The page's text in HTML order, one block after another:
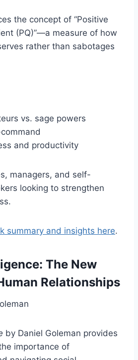
the concept of “Positive
(PQ)”—a measure of how
rather than sabotages
vs. sage powers
and productivity
managers, and self-
looking to strengthen
summary and insights here.
The New
Relationships
by Daniel Goleman provides
importance of